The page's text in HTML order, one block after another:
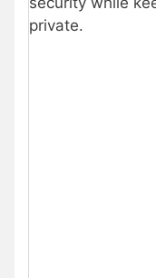
private.